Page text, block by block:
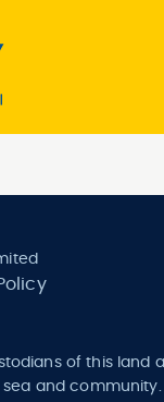
of this land
and community.